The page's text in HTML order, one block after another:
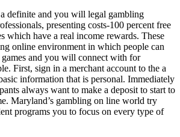
definite and you will legal gambling
presenting costs-100 percent free
which have a real income rewards. These
online environment in which people can
and you will connect with for
First, sign in a merchant account to the a
information that is personal. Immediately
always want to make a deposit to start to
Maryland’s gambling on line world try
programs you to focus on every type of